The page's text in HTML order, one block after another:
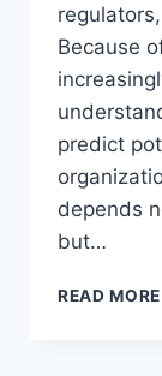
Because
predict
depends
but…
READ MORE